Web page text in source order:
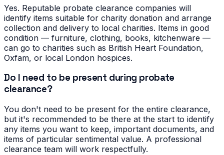
Yes. Reputable probate clearance companies will
identify items suitable for charity donation and arrange
collection and delivery to local charities. Items in good
condition — furniture, clothing, books, kitchenware —
can go to charities such as British Heart Foundation,
Oxfam, or local London hospices.
Do I need to be present during probate
clearance?
You don't need to be present for the entire clearance,
but it's recommended to be there at the start to identify
any items you want to keep, important documents, and
items of particular sentimental value. A professional
clearance team will work respectfully.